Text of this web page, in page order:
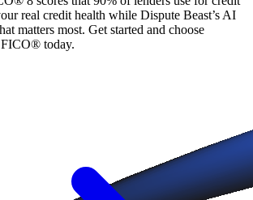
real credit health while Dispute Beast’s AI
matters most. Get started and choose
FICO® today.